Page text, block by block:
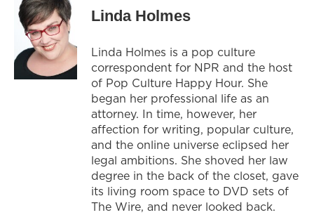
Linda Holmes
Linda Holmes is a pop culture
correspondent for NPR and the host
of Pop Culture Happy Hour. She
began her professional life as an
attorney. In time, however, her
affection for writing, popular culture,
and the online universe eclipsed her
legal ambitions. She shoved her law
degree in the back of the closet, gave
its living room space to DVD sets of
The Wire, and never looked back.